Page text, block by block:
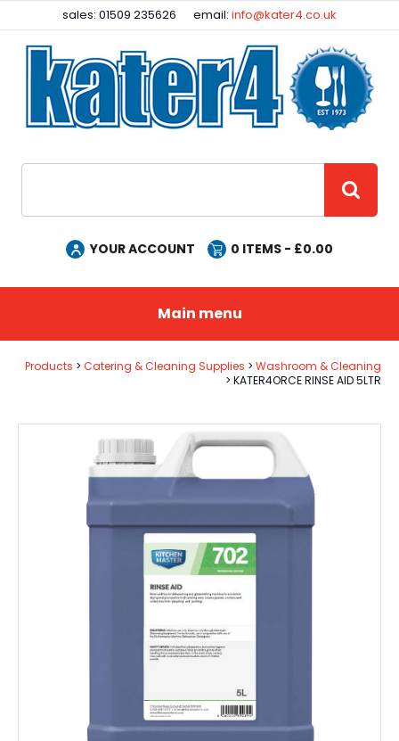
sales: 01509 235626 email:info@kater4.co.uk
YOUR ACCOUNT 0 ITEMS - £0.00
Main menu
Products Catering & Cleaning Supplies
Washroom & Cleaning
KATER4ORCE RINSE AID 5LTR
Facebook
Instagram